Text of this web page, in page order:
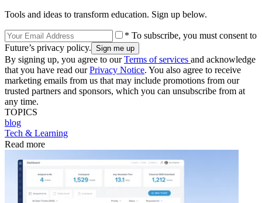
Tools and ideas to transform education. Sign up below.
* To subscribe, you must consent to
Future’s privacy policy.
By signing up, you agree to ourTerms of services and acknowledge
that you have read ourPrivacy Notice. You also agree to receive
marketing emails from us that may include promotions from our
trusted partners and sponsors, which you can unsubscribe from at
any time.
TOPICS
blog
Tech & Learning
Read more